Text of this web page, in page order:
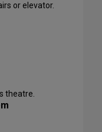
or elevator.
theatre.